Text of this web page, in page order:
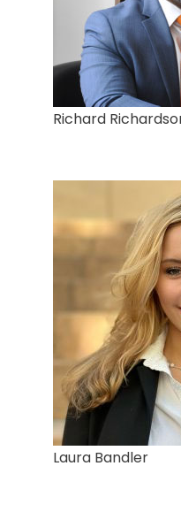
Richard
Laura Bandler